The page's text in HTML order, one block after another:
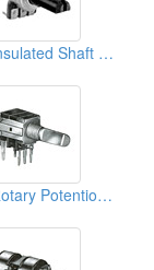
12mm Insulated Shaft Rotary Potentiometers
12mm Rotary Potentiometers